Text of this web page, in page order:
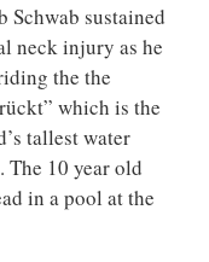
Schwab sustained
neck injury as he
the the
which is the
tallest water
The 10 year old
in a pool at the